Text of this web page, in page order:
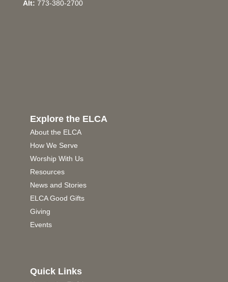
Alt: 773-380-2700
Explore the ELCA
About the ELCA
How We Serve
Worship With Us
Resources
News and Stories
ELCA Good Gifts
Giving
Events
Quick Links